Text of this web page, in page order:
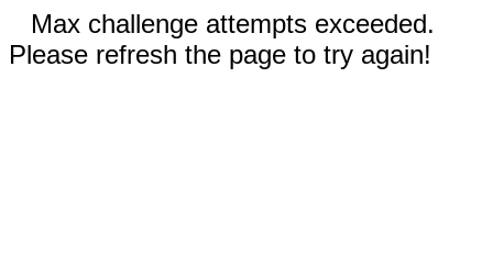
Max challenge attempts exceeded.
Please refresh the page to try again!